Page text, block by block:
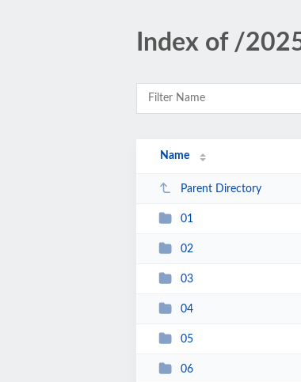
Index of /
Name
Parent Directory
01
02
03
04
05
06